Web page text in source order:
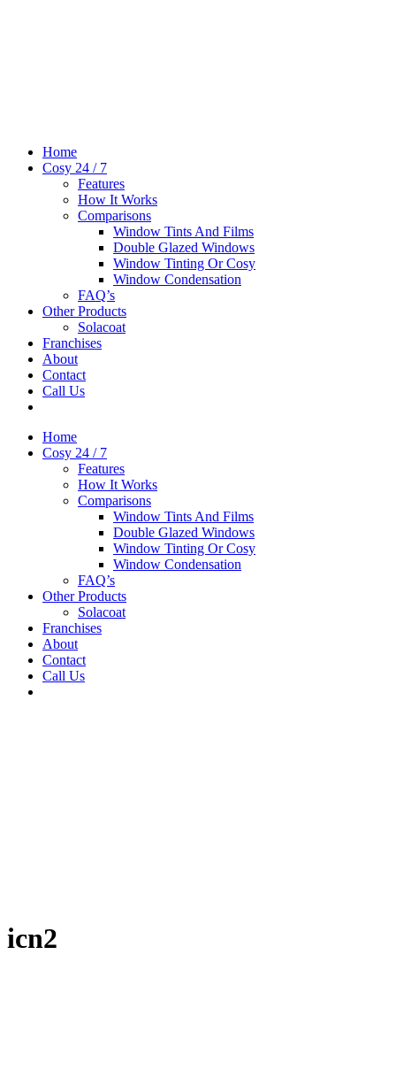
Home
Cosy 24 / 7
Features
How It Works
Comparisons
Window Tints And Films
Double Glazed Windows
Window Tinting Or Cosy
Window Condensation
FAQ’s
Other Products
Solacoat
Franchises
About
Contact
Call Us
Home
Cosy 24 / 7
Features
How It Works
Comparisons
Window Tints And Films
Double Glazed Windows
Window Tinting Or Cosy
Window Condensation
FAQ’s
Other Products
Solacoat
Franchises
About
Contact
Call Us
icn2